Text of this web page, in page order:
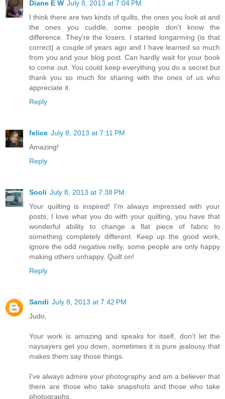
Diane E W July 8, 2013 at 7:04 PM
I think there are two kinds of quilts, the ones you look at and
the ones you cuddle, some people don't know the
difference. They're the losers. I started longarming (is that
correct) a couple of years ago and I have learned so much
from you and your blog post. Can hardly wait for your book
to come out. You could keep everything you do a secret but
thank you so much for sharing with the ones of us who
appreciate it.
Reply
felice July 8, 2013 at 7:11 PM
Amazing!
Reply
Sooli July 8, 2013 at 7:38 PM
Your quilting is inspired! I'm always impressed with your
posts, I love what you do with your quilting, you have that
wonderful ability to change a flat piece of fabric to
something completely different. Keep up the good work,
ignore the odd negative nelly, some people are only happy
making others unhappy. Quilt on!
Reply
Sandi July 8, 2013 at 7:42 PM
Judo,
Your work is amazing and speaks for itself, don't let the
naysayers get you down, sometimes it is pure jealousy that
makes them say those things.
I've always admire your photography and am a believer that
there are those who take snapshots and those who take
photographs.